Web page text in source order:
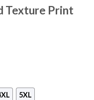
Texture Print
5XL